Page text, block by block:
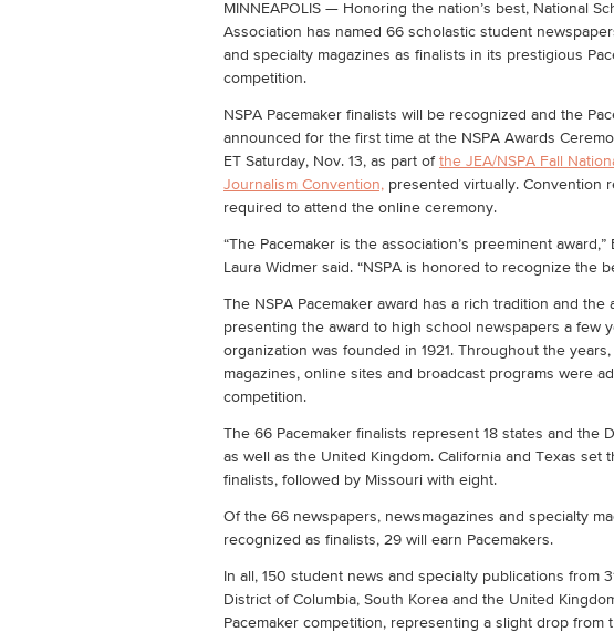
MINNEAPOLIS — Honoring the nation’s best, National
Association has named 66 scholastic student
and specialty magazines as finalists in its prestigious
competition.
NSPA Pacemaker finalists will be recognized and the
announced for the first time at the NSPA Awards
ET Saturday, Nov. 13, as part of the JEA/NSPA Fall
Journalism Convention, presented virtually. Convention
required to attend the online ceremony.
“The Pacemaker is the association’s preeminent
Laura Widmer said. “NSPA is honored to recognize the
The NSPA Pacemaker award has a rich tradition and the
presenting the award to high school newspapers a few
organization was founded in 1921. Throughout the
magazines, online sites and broadcast programs were
competition.
The 66 Pacemaker finalists represent 18 states and the
as well as the United Kingdom. California and Texas set
finalists, followed by Missouri with eight.
Of the 66 newspapers, newsmagazines and specialty
recognized as finalists, 29 will earn Pacemakers.
In all, 150 student news and specialty publications from
District of Columbia, South Korea and the United
Pacemaker competition, representing a slight drop from